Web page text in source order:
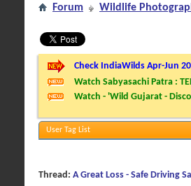
Forum Wildlife
Check IndiaWilds Apr-Jun
Watch Sabyasachi Patra :
Watch - 'Wild Gujarat -
User Tag List
Thread: A Great Loss - Safe Driving